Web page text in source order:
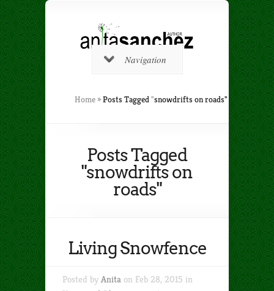
Navigation
Home »Posts Tagged"snowdrifts on roads"
Posts Tagged
"snowdrifts on
roads"
Living Snowfence
Posted by Anita on Feb 28, 2015 in